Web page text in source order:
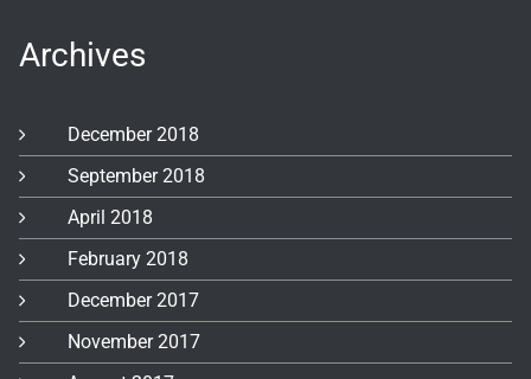
Archives
December 2018
September 2018
April 2018
February 2018
December 2017
November 2017